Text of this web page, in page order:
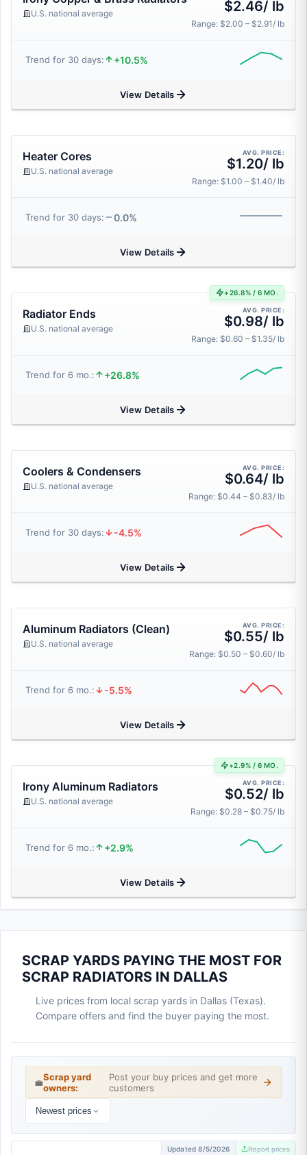
U.S. national average $2.46/ lb
Range: $2.00 – $2.91/ lb
Trend for 30 days: +10.5%
View Details
Heater Cores
U.S. national average
AVG. PRICE:
$1.20/ lb
Range: $1.00 – $1.40/ lb
Trend for 30 days: 0.0%
View Details
+26.8% / 6 MO.
Radiator Ends
U.S. national average
AVG. PRICE:
$0.98/ lb
Range: $0.60 – $1.35/ lb
Trend for 6 mo.: +26.8%
View Details
Coolers & Condensers
U.S. national average
AVG. PRICE:
$0.64/ lb
Range: $0.44 – $0.83/ lb
Trend for 30 days: -4.5%
View Details
Aluminum Radiators (Clean)
U.S. national average
AVG. PRICE:
$0.55/ lb
Range: $0.50 – $0.60/ lb
Trend for 6 mo.: -5.5%
View Details
+2.9% / 6 MO.
Irony Aluminum Radiators
U.S. national average
AVG. PRICE:
$0.52/ lb
Range: $0.28 – $0.75/ lb
Trend for 6 mo.: +2.9%
View Details
SCRAP YARDS PAYING THE MOST FOR
SCRAP RADIATORS IN DALLAS
Live prices from local scrap yards in Dallas (Texas).
Compare offers and find the buyer paying the most.
💼Scrap yard
owners:
Post your buy prices and get more
customers
Newest prices
Updated 8/5/2026 Report prices